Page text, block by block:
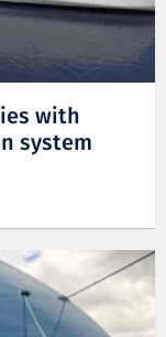
with
system